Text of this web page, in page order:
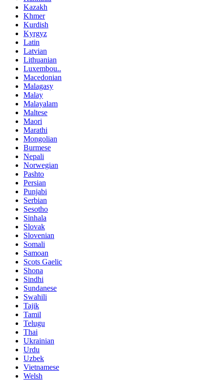
Kazakh
Khmer
Kurdish
Kyrgyz
Latin
Latvian
Lithuanian
Luxembou..
Macedonian
Malagasy
Malay
Malayalam
Maltese
Maori
Marathi
Mongolian
Burmese
Nepali
Norwegian
Pashto
Persian
Punjabi
Serbian
Sesotho
Sinhala
Slovak
Slovenian
Somali
Samoan
Scots Gaelic
Shona
Sindhi
Sundanese
Swahili
Tajik
Tamil
Telugu
Thai
Ukrainian
Urdu
Uzbek
Vietnamese
Welsh